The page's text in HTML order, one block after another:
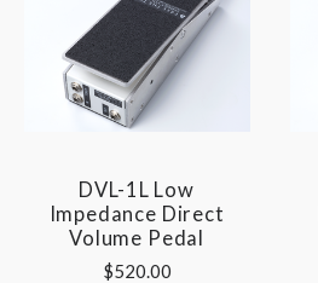
DVL-1L Low
Impedance Direct
Volume Pedal
$520.00